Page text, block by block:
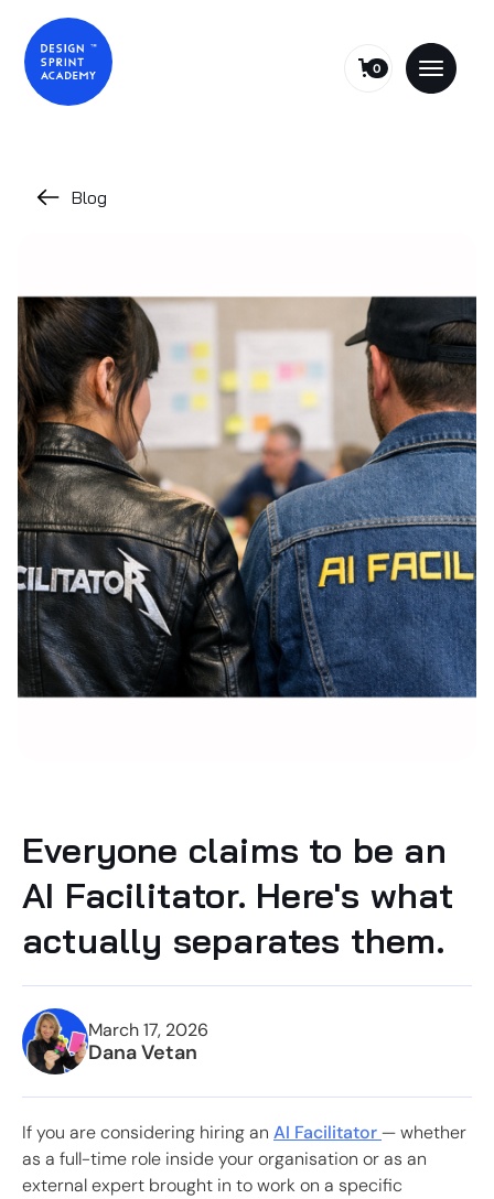
0
Blog
Everyone claims to be an
AI Facilitator. Here's what
actually separates them.
March 17, 2026
Dana Vetan
If you are considering hiring an AI Facilitator— whether
as a full-time role inside your organisation or as an
external expert brought in to work on a specific